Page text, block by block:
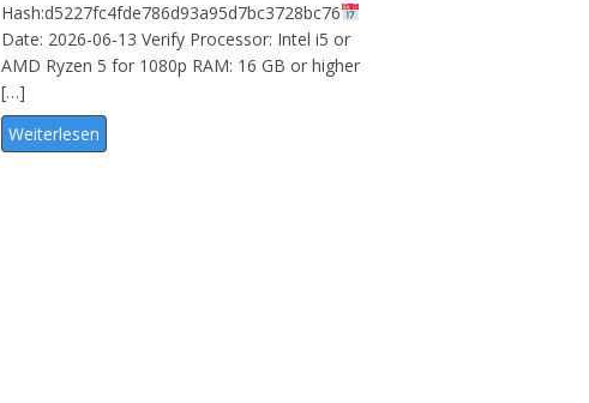
Hash:d5227fc4fde786d93a95d7bc3728bc76
Date: 2026-06-13 Verify Processor: Intel i5 or
AMD Ryzen 5 for 1080p RAM: 16 GB or higher
[…]
Weiterlesen